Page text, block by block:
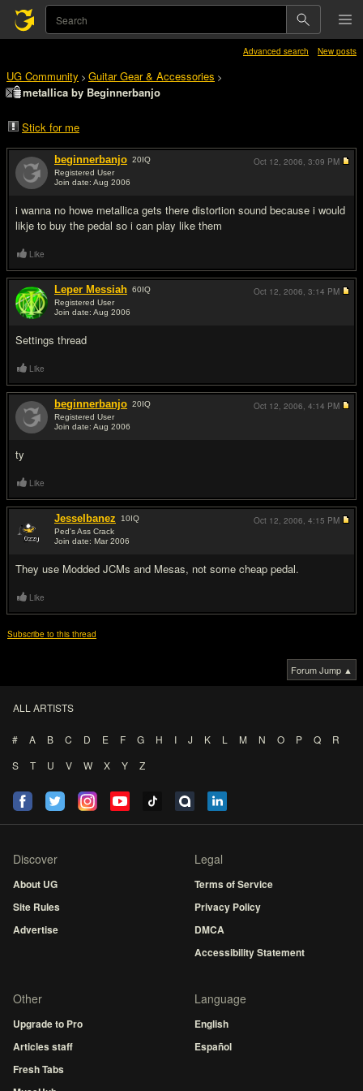
Advanced search New posts
UG Community > Guitar Gear & Accessories >
metallica by Beginnerbanjo
Stick for me
beginnerbanjo 20IQ
Registered User
Join date: Aug 2006
i wanna no howe metallica gets there distortion sound because i would
likje to buy the pedal so i can play like them
Oct 12, 2006, 3:09 PM
Like
Leper Messiah 60IQ
Registered User
Join date: Aug 2006
Settings thread
Oct 12, 2006, 3:14 PM
Like
beginnerbanjo 20IQ
Registered User
Join date: Aug 2006
ty
Oct 12, 2006, 4:14 PM
Like
JesseIbanez 10IQ
Ped's Ass Crack
Join date: Mar 2006
They use Modded JCMs and Mesas, not some cheap pedal.
Oct 12, 2006, 4:15 PM
Like
Subscribe to this thread
Forum Jump ▲
ALL ARTISTS
# A B C D E F G H I J K L M N O P Q
R
S
T U V W X Y Z
Discover
About UG
Site Rules
Advertise
Legal
Terms of Service
Privacy Policy
DMCA
Accessibility Statement
Other
Upgrade to Pro
Articles staff
Fresh Tabs
Language
English
Español